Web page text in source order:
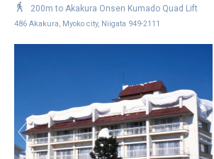
200m to Akakura Onsen Kumado Quad Lift
486 Akakura, Myoko city, Niigata 949-2111